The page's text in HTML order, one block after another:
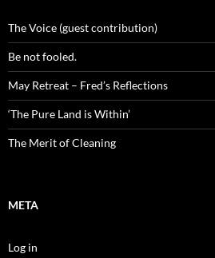
The Voice (guest contribution)
Be not fooled.
May Retreat – Fred’s Reflections
‘The Pure Land is Within’
The Merit of Cleaning
META
Log in